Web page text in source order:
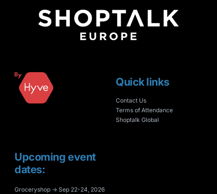
Upcoming event
dates:
Groceryshop → Sep 22-24, 2026
Quick links
Contact Us
Terms of Attendance
Shoptalk Global